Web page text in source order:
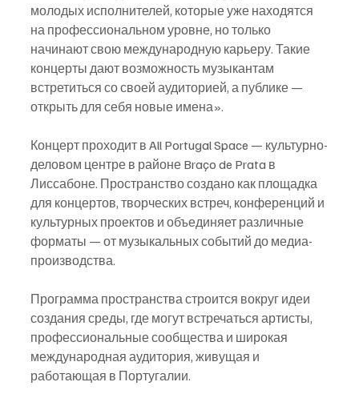
молодых исполнителей, которые уже находятся
на профессиональном уровне, но только
начинают свою международную карьеру. Такие
концерты дают возможность музыкантам
встретиться со своей аудиторией, а публике —
открыть для себя новые имена».
Концерт проходит в All Portugal Space — культурно-
деловом центре в районе Braço de Prata в
Лиссабоне. Пространство создано как площадка
для концертов, творческих встреч, конференций и
культурных проектов и объединяет различные
форматы — от музыкальных событий до медиа-
производства.
Программа пространства строится вокруг идеи
создания среды, где могут встречаться артисты,
профессиональные сообщества и широкая
международная аудитория, живущая и
работающая в Португалии.